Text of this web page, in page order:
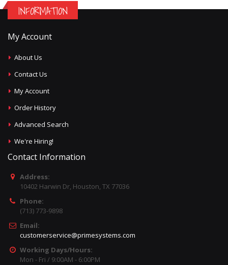
INFORMATION
My Account
About Us
Contact Us
My Account
Order History
Advanced Search
We're Hiring!
Contact Information
Address:
10402 Harwin Dr, Houston, TX 77036
Phone:
(713) 773-9898
Email:
customerservice@primesystems.com
Working Days/Hours:
Mon - Fri / 9:00AM - 6:00PM